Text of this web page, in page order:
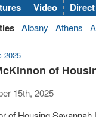
Video
Albany Athens
2025
of
15th, 2025